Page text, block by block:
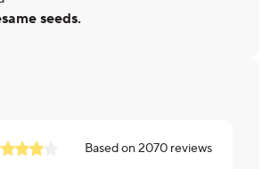
seeds.
Based on2070 reviews